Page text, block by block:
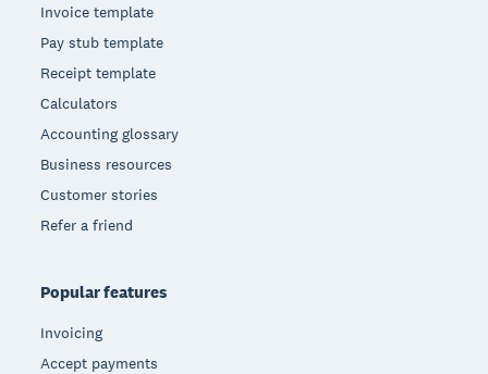
Invoice template
Pay stub template
Receipt template
Calculators
Accounting glossary
Business resources
Customer stories
Refer a friend
Popular features
Invoicing
Accept payments